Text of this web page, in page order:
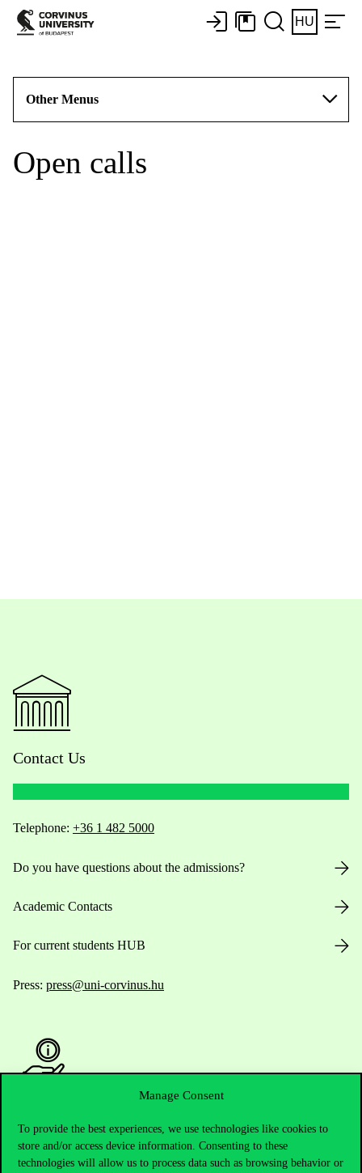
Manage Consent
To provide the best experiences, we use technologies like cookies to
store and/or access device information. Consenting to these
technologies will allow us to process data such as browsing behavior or
HU
Other Menus
Open calls
Contact Us
Telephone: +36 1 482 5000
Do you have questions about the admissions?
Academic Contacts
For current students HUB
Press: press@uni-corvinus.hu